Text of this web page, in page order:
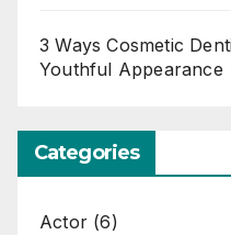
3 Ways Cosmetic
Youthful Appearance
Categories
Actor (6)